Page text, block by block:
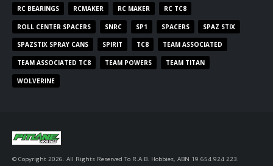
RC BEARINGS RCMAKER RC MAKER RC TC8
ROLL CENTER SPACERS SNRC SP1 SPACERS SPAZ STIX
SPAZSTIX SPRAY CANS SPIRIT TC8 TEAM ASSOCIATED
TEAM ASSOCIATED TC8 TEAM POWERS TEAM TITAN
WOLVERINE
© Copyright 2026. All Rights Reserved To R.A.B. Hobbies, ABN 19 654 924 223.